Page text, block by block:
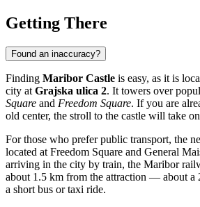
Getting There
Found an inaccuracy?
Finding Maribor Castle is easy, as it is
city at Grajska ulica 2. It towers over
Square and Freedom Square. If you are
old center, the stroll to the castle will take
For those who prefer public transport, the
located at Freedom Square and General
arriving in the city by train, the Maribor
about 1.5 km from the attraction — about a
a short bus or taxi ride.